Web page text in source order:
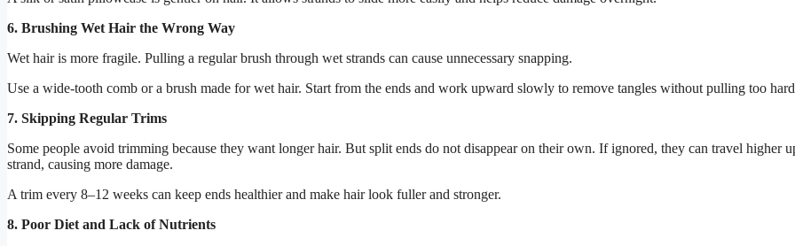
6. Brushing Wet Hair the Wrong Way
Wet hair is more fragile. Pulling a regular brush through wet strands can cause unnecessary snapping.
Use a wide-tooth comb or a brush made for wet hair. Start from the ends and work upward slowly to remove tangles without pulling too
7. Skipping Regular Trims
Some people avoid trimming because they want longer hair. But split ends do not disappear on their own. If ignored, they can travel higher
strand, causing more damage.
A trim every 8–12 weeks can keep ends healthier and make hair look fuller and stronger.
8. Poor Diet and Lack of Nutrients